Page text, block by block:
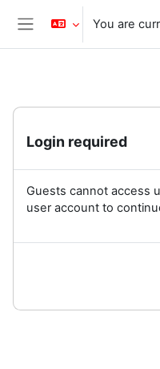
Skip to main content
Side panel
You are
Login required
Guests cannot access
user account to